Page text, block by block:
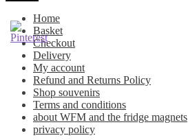
Home
Basket
Checkout
Delivery
My account
Refund and Returns Policy
Shop souvenirs
Terms and conditions
about WFM and the fridge magnets
privacy policy